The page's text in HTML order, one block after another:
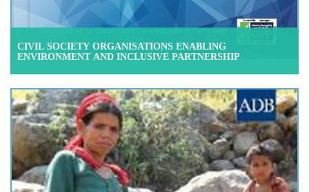
CIVIL SOCIETY ORGANISATIONS ENABLING
ENVIRONMENT AND INCLUSIVE PARTNERSHIP